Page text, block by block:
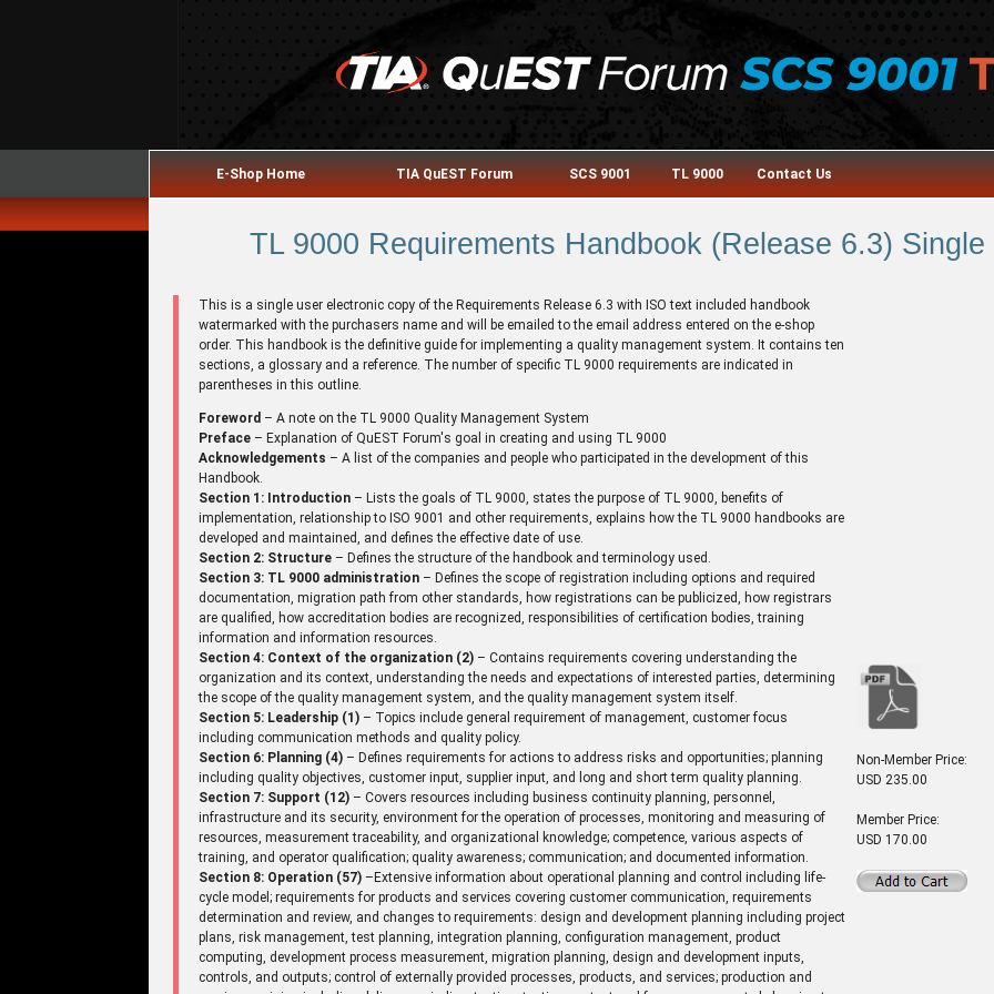
E-Shop Home TIA QuEST Forum SCS 9001 TL 9000 Contact Us
TL 9000 Requirements Handbook (Release 6.3)
This is a single user electronic copy of the Requirements Release 6.3 with ISO text included handbook
watermarked with the purchasers name and will be emailed to the email address entered on the e-shop
order. This handbook is the definitive guide for implementing a quality management system. It contains ten
sections, a glossary and a reference. The number of specific TL 9000 requirements are indicated in
parentheses in this outline.
Foreword – A note on the TL 9000 Quality Management System
Preface – Explanation of QuEST Forum's goal in creating and using TL 9000
Acknowledgements – A list of the companies and people who participated in the development of this
Handbook.
Section 1: Introduction – Lists the goals of TL 9000, states the purpose of TL 9000, benefits of
implementation, relationship to ISO 9001 and other requirements, explains how the TL 9000 handbooks are
developed and maintained, and defines the effective date of use.
Section 2: Structure – Defines the structure of the handbook and terminology used.
Section 3: TL 9000 administration – Defines the scope of registration including options and required
documentation, migration path from other standards, how registrations can be publicized, how registrars
are qualified, how accreditation bodies are recognized, responsibilities of certification bodies, training
information and information resources.
Section 4: Context of the organization (2) – Contains requirements covering understanding the
organization and its context, understanding the needs and expectations of interested parties, determining
the scope of the quality management system, and the quality management system itself.
Section 5: Leadership (1) – Topics include general requirement of management, customer focus
including communication methods and quality policy.
Section 6: Planning (4) – Defines requirements for actions to address risks and opportunities; planning
including quality objectives, customer input, supplier input, and long and short term quality planning.
Section 7: Support (12) – Covers resources including business continuity planning, personnel,
infrastructure and its security, environment for the operation of processes, monitoring and measuring of
resources, measurement traceability, and organizational knowledge; competence, various aspects of
training, and operator qualification; quality awareness; communication; and documented information.
Section 8: Operation (57) –Extensive information about operational planning and control including life-
cycle model; requirements for products and services covering customer communication, requirements
determination and review, and changes to requirements: design and development planning including project
plans, risk management, test planning, integration planning, configuration management, product
computing, development process measurement, migration planning, design and development inputs,
controls, and outputs; control of externally provided processes, products, and services; production and
Non-Member Price:
USD 235.00
Member Price:
USD 170.00